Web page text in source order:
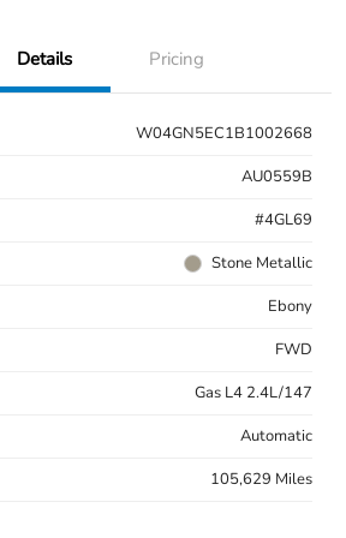
Details Pricing
W04GN5EC1B1002668
AU0559B
#4GL69
Stone Metallic
Ebony
FWD
Gas L4 2.4L/147
Automatic
105,629 Miles